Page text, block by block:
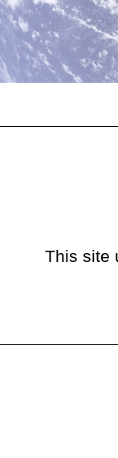
This site